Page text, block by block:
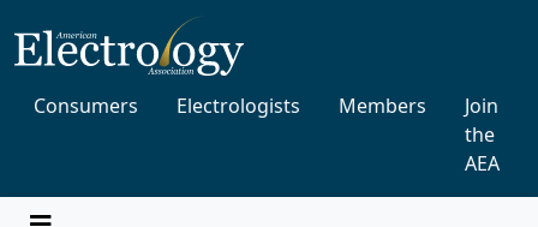
Consumers Electrologists Members
Join
the
AEA